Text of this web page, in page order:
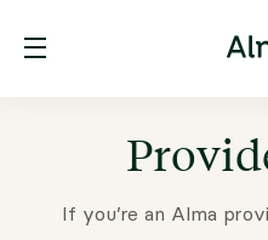
If you’re an Alma